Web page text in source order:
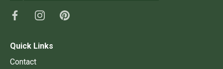
Quick Links
Contact